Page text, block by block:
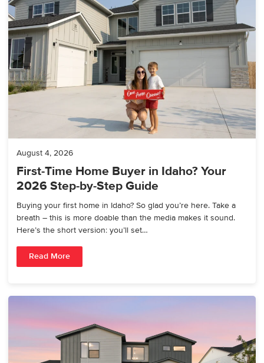
August 4, 2026
First-Time Home Buyer in Idaho? Your
2026 Step-by-Step Guide
Buying your first home in Idaho? So glad you’re here. Take a
breath – this is more doable than the media makes it sound.
Here’s the short version: you’ll set…
Read More